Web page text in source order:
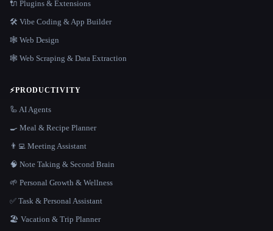
🔌 Plugins & Extensions
🛠️ Vibe Coding & App Builder
🕸 Web Design
🕸️ Web Scraping & Data Extraction
⚡PRODUCTIVITY
🦾 AI Agents
🍳 Meal & Recipe Planner
👨‍💻 Meeting Assistant
🧠 Note Taking & Second Brain
🌱 Personal Growth & Wellness
✅ Task & Personal Assistant
🏖 Vacation & Trip Planner